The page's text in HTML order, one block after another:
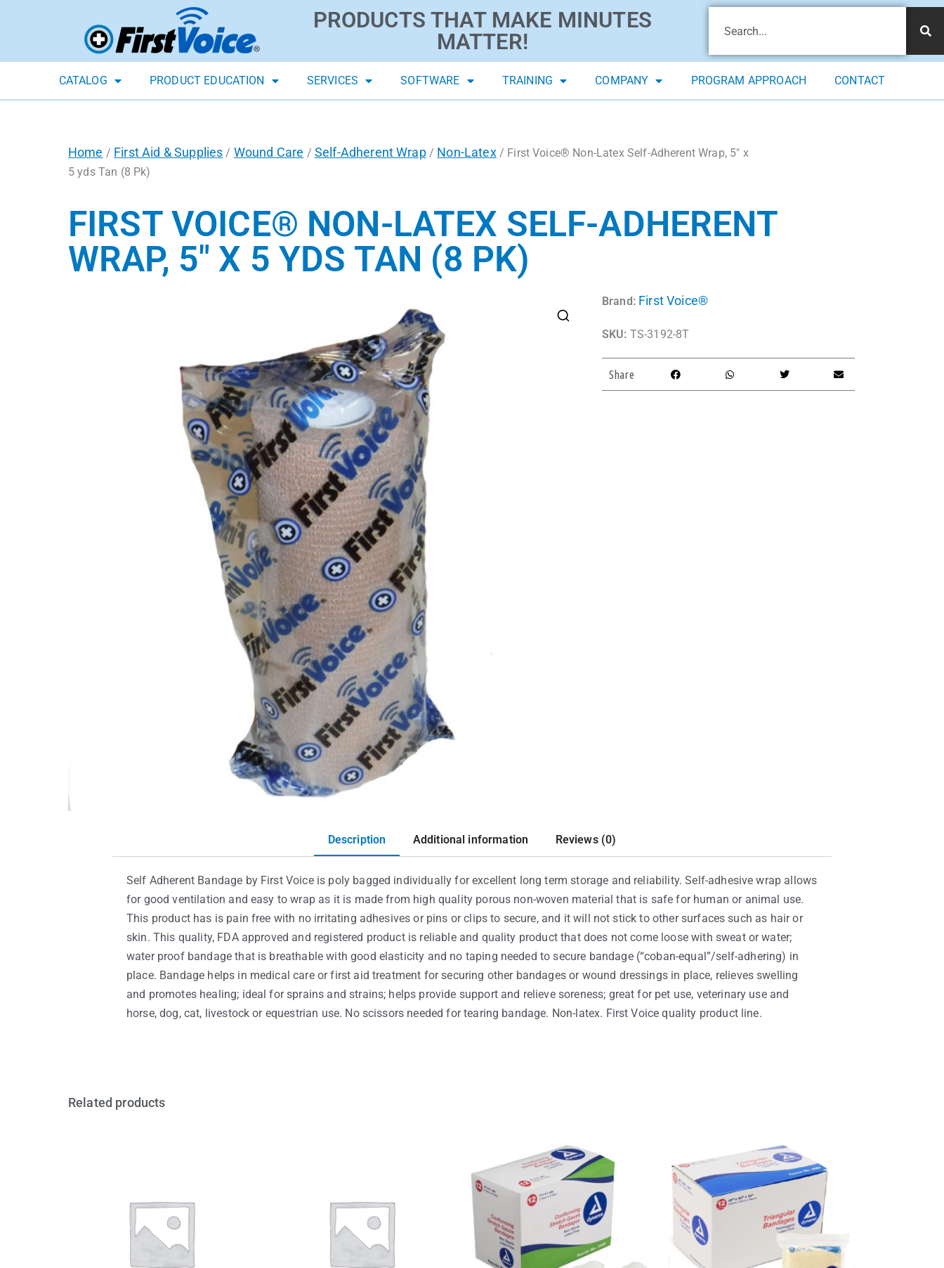
PRODUCTS THAT MAKE MINUTES
MATTER!
CATALOG PRODUCT EDUCATION SERVICES SOFTWARE TRAINING COMPANY PROGRAM APPROACH CONTACT
Home / First Aid & Supplies / Wound Care / Self-Adherent Wrap/ Non-Latex/ First Voice® Non-Latex Self-Adherent Wrap, 5″ x
5 yds Tan (8 Pk)
FIRST VOICE® NON-LATEX SELF-ADHERENT
WRAP, 5″ X 5 YDS TAN (8 PK)
Brand: First Voice®
SKU: TS-3192-8T
Share
Description Additional information Reviews (0)
Self Adherent Bandage by First Voice is poly bagged individually for excellent long term storage and reliability. Self-adhesive wrap allows
for good ventilation and easy to wrap as it is made from high quality porous non-woven material that is safe for human or animal use.
This product has is pain free with no irritating adhesives or pins or clips to secure, and it will not stick to other surfaces such as hair or
skin. This quality, FDA approved and registered product is reliable and quality product that does not come loose with sweat or water;
water proof bandage that is breathable with good elasticity and no taping needed to secure bandage (“coban-equal”/self-adhering) in
place. Bandage helps in medical care or first aid treatment for securing other bandages or wound dressings in place, relieves swelling
and promotes healing; ideal for sprains and strains; helps provide support and relieve soreness; great for pet use, veterinary use and
horse, dog, cat, livestock or equestrian use. No scissors needed for tearing bandage. Non-latex. First Voice quality product line.
Related products